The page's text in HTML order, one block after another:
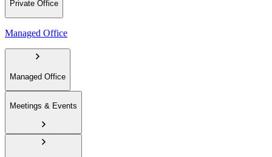
Private Office
Managed Office
Managed Office
Meetings & Events